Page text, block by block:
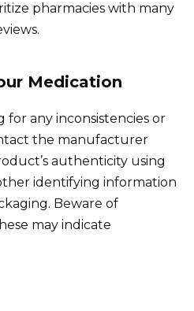
pharmacies with many
Medication
for any inconsistencies or
the manufacturer
authenticity using
identifying information
Beware of
may indicate